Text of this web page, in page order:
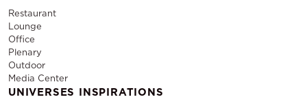
Restaurant
Lounge
Office
Plenary
Outdoor
Media Center
UNIVERSES INSPIRATIONS